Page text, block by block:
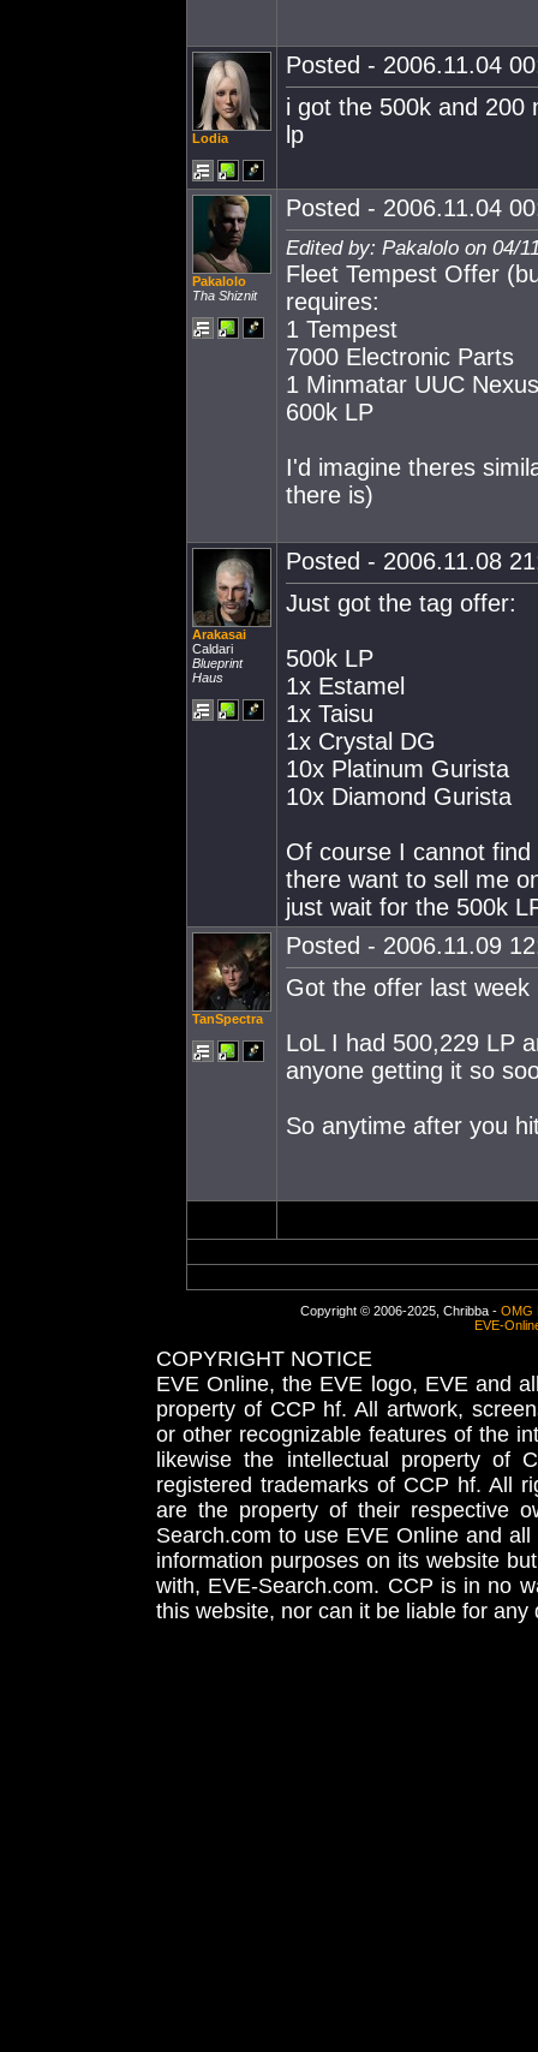
Lodia
Posted - 2006.11.04
i got the 500k and 200
lp
Pakalolo
Tha Shiznit
Posted - 2006.11.04
Edited by: Pakalolo on 04/
Fleet Tempest Offer
requires:
1 Tempest
7000 Electronic Parts
1 Minmatar UUC
600k LP
I'd imagine theres
there is)
Arakasai
Caldari
Blueprint
Haus
Posted - 2006.11.08
Just got the tag offer:
500k LP
1x Estamel
1x Taisu
1x Crystal DG
10x Platinum Gurista
10x Diamond Gurista
Of course I cannot
there want to sell me
just wait for the 500k
TanSpectra
Posted - 2006.11.09
Got the offer last
LoL I had 500,229 LP
anyone getting it so
So anytime after you
Copyright © 2006-2025, Chribba - OMG
EVE-
COPYRIGHT NOTICE
EVE Online, the EVE logo, EVE and
property of CCP hf. All artwork,
or other recognizable features of the
likewise the intellectual property
registered trademarks of CCP hf. All
are the property of their respective
Search.com to use EVE Online and
information purposes on its website
with, EVE-Search.com. CCP is in no
this website, nor can it be liable for